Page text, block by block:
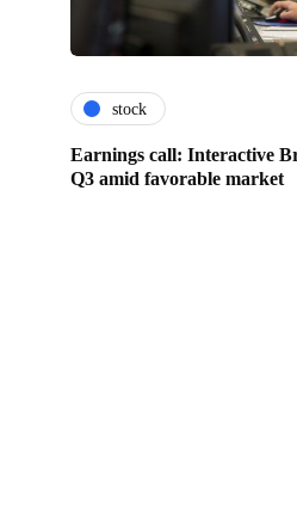
stock
Earnings call: Interactive
Q3 amid favorable market